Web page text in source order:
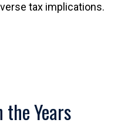
tax implications.
Years